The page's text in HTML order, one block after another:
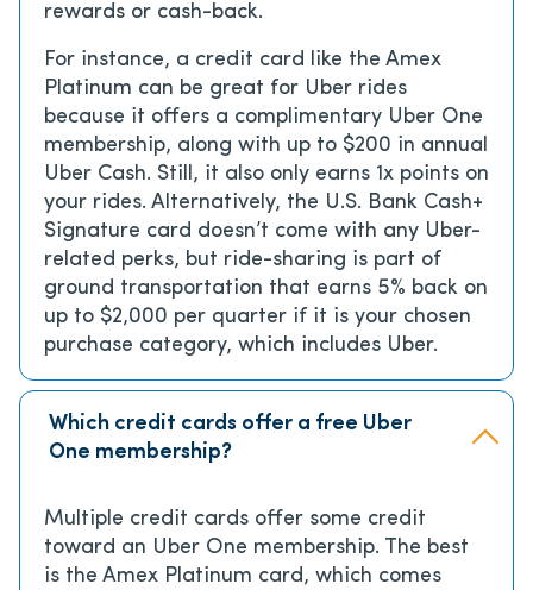
rewards or cash-back.
For instance, a credit card like the Amex
Platinum can be great for Uber rides
because it offers a complimentary Uber One
membership, along with up to $200 in annual
Uber Cash. Still, it also only earns 1x points on
your rides. Alternatively, the U.S. Bank Cash+
Signature card doesn’t come with any Uber-
related perks, but ride-sharing is part of
ground transportation that earns 5% back on
up to $2,000 per quarter if it is your chosen
purchase category, which includes Uber.
Which credit cards offer a free Uber
One membership?
Multiple credit cards offer some credit
toward an Uber One membership. The best
is the Amex Platinum card, which comes